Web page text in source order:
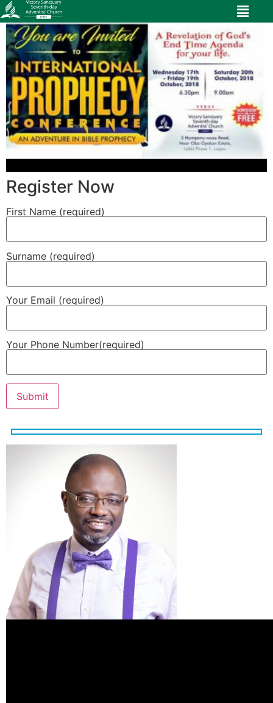
Register Now
First Name (required)
Surname (required)
Your Email (required)
Your Phone Number(required)